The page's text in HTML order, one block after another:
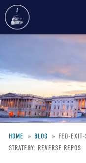
content
Breadcrumb
HOME BLOG FED-EXIT-
STRATEGY: REVERSE REPOS